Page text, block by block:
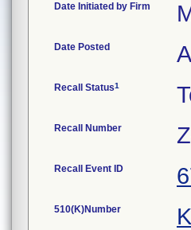
Date Initiated by Firm
Date Posted
Recall Status1
Recall Number
Recall Event ID
510(K)Number